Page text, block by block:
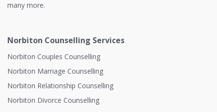
many more.
Norbiton Counselling Services
Norbiton Couples Counselling
Norbiton Marriage Counselling
Norbiton Relationship Counselling
Norbiton Divorce Counselling